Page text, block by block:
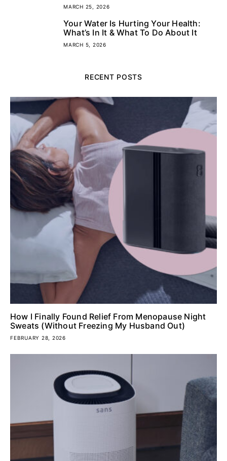
MARCH 25, 2026
Your Water Is Hurting Your Health:
What’s In It & What To Do About It
MARCH 5, 2026
RECENT POSTS
How I Finally Found Relief From Menopause Night
Sweats (Without Freezing My Husband Out)
FEBRUARY 28, 2026